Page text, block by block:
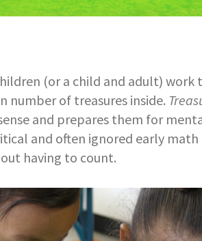
(or a child and adult)
number of treasures inside.
and prepares them for
and often ignored early math
having to count.